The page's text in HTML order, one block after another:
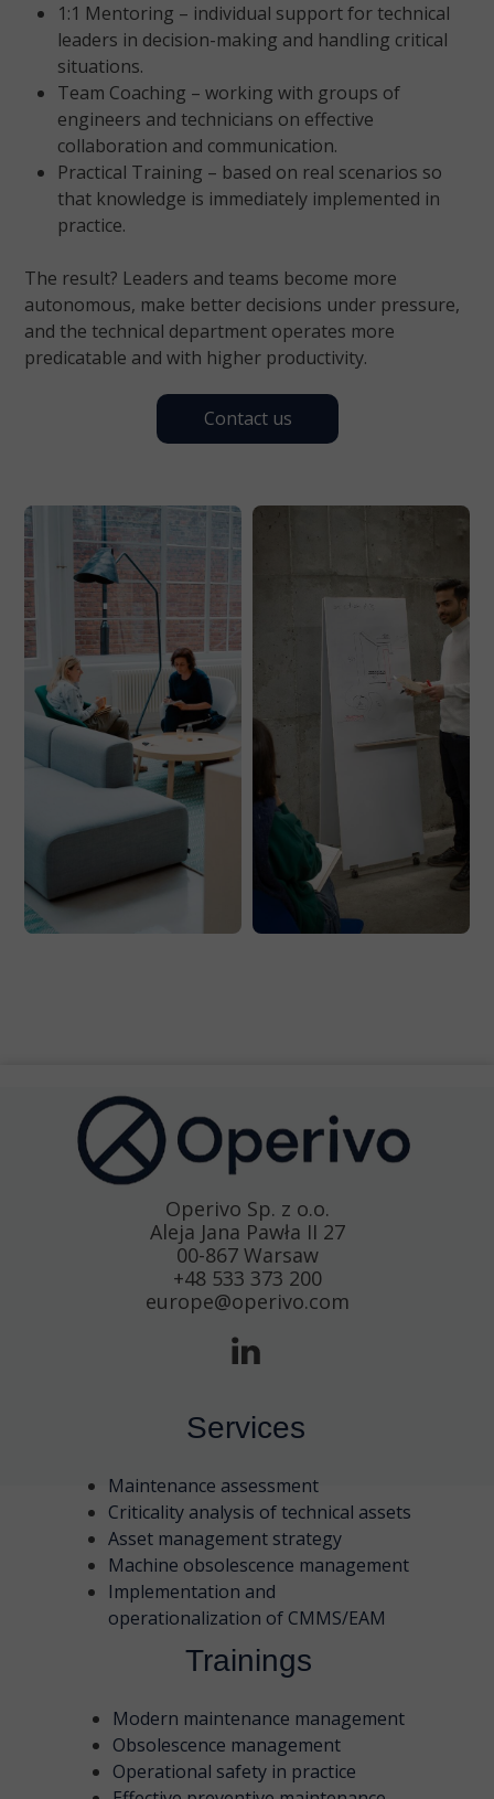
1:1 Mentoring – individual support for technical
leaders in decision-making and handling critical
situations.
Team Coaching – working with groups of
engineers and technicians on effective
collaboration and communication.
Practical Training – based on real scenarios so
that knowledge is immediately implemented in
practice.
The result? Leaders and teams become more
autonomous, make better decisions under pressure,
and the technical department operates more
predicatable and with higher productivity.
Contact us
Operivo Sp. z o.o.
Aleja Jana Pawła II 27
00-867 Warsaw
+48 533 373 200
europe@operivo.com
Trainings
Modern maintenance management
Obsolescence management
Operational safety in practice
Services
Maintenance assessment
Criticality analysis of technical assets
Asset management strategy
Machine obsolescence management
Implementation and
operationalization of CMMS/EAM